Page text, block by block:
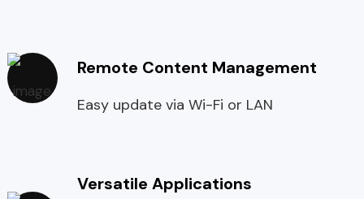
Remote Content Management
Easy update via Wi-Fi or LAN
Versatile Applications